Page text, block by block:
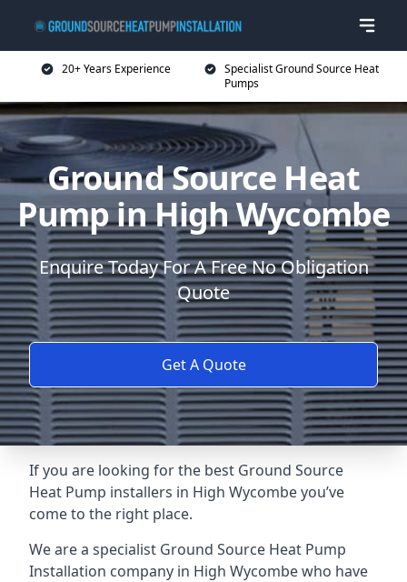
20+ Years Experience
Specialist Ground Source Heat
Pumps
Ground Source Heat
Pump in High Wycombe
Enquire Today For A Free No Obligation
Quote
Get A Quote
If you are looking for the best Ground Source
Heat Pump installers in High Wycombe you’ve
come to the right place.
We are a specialist Ground Source Heat Pump
Installation company in High Wycombe who have